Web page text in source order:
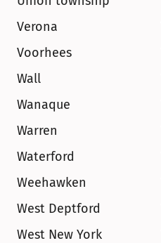
Verona
Voorhees
Wall
Wanaque
Warren
Waterford
Weehawken
West Deptford
West New York